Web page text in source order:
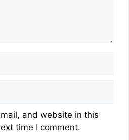
and website in this
time I comment.